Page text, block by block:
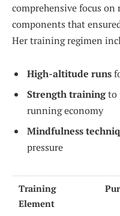
comprehensive focus
components that
Her training regimen
High-altitude runs
Strength trainingto
running economy
Mindfulness
pressure
Training
Element